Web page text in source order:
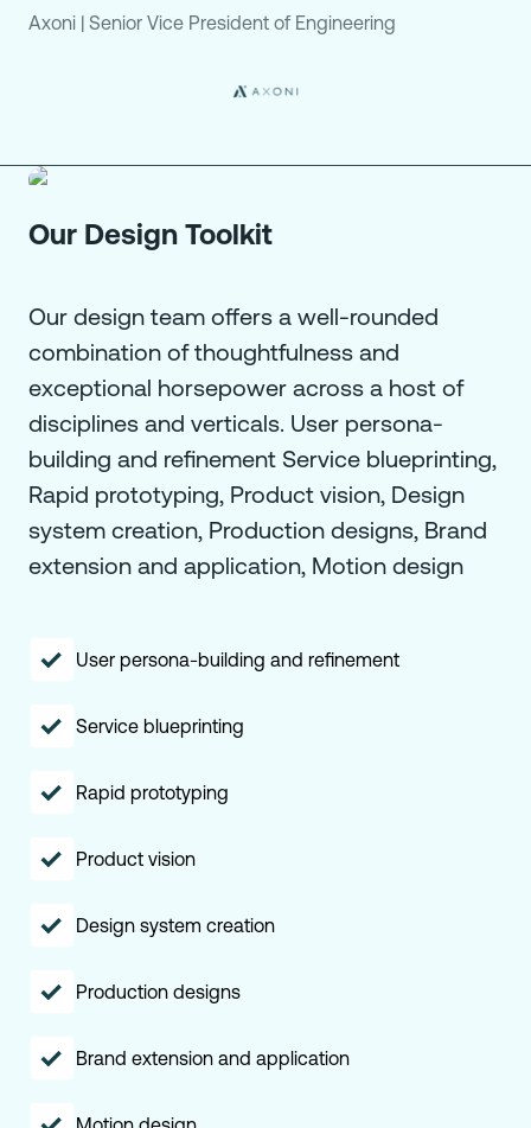
Axoni | Senior Vice President of Engineering
Our Design Toolkit
Our design team offers a well-rounded
combination of thoughtfulness and
exceptional horsepower across a host of
disciplines and verticals. User persona-
building and refinement Service blueprinting,
Rapid prototyping, Product vision, Design
system creation, Production designs, Brand
extension and application, Motion design
User persona-building and refinement
Service blueprinting
Rapid prototyping
Product vision
Design system creation
Production designs
Brand extension and application